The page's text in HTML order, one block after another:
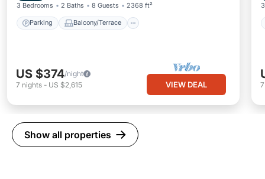
3 Bedrooms 2 Baths 8 Guests 2368 ft²
Parking Balcony/Terrace
US $374/night
7 nights - US $2,615 VIEW DEAL
Show all properties